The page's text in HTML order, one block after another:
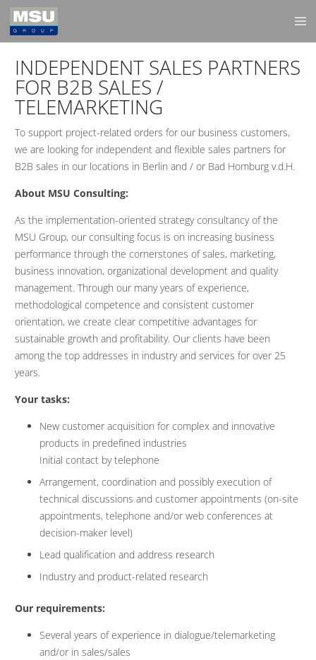
INDEPENDENT SALES PARTNERS
FOR B2B SALES /
TELEMARKETING
To support project-related orders for our business customers,
we are looking for independent and flexible sales partners for
B2B sales in our locations in Berlin and / or Bad Homburg v.d.H.
About MSU Consulting:
As the implementation-oriented strategy consultancy of the
MSU Group, our consulting focus is on increasing business
performance through the cornerstones of sales, marketing,
business innovation, organizational development and quality
management. Through our many years of experience,
methodological competence and consistent customer
orientation, we create clear competitive advantages for
sustainable growth and profitability. Our clients have been
among the top addresses in industry and services for over 25
years.
Your tasks:
New customer acquisition for complex and innovative
products in predefined industries
Initial contact by telephone
Arrangement, coordination and possibly execution of
technical discussions and customer appointments (on-site
appointments, telephone and/or web conferences at
decision-maker level)
Lead qualification and address research
Industry and product-related research
Our requirements:
Several years of experience in dialogue/telemarketing
and/or in sales/sales